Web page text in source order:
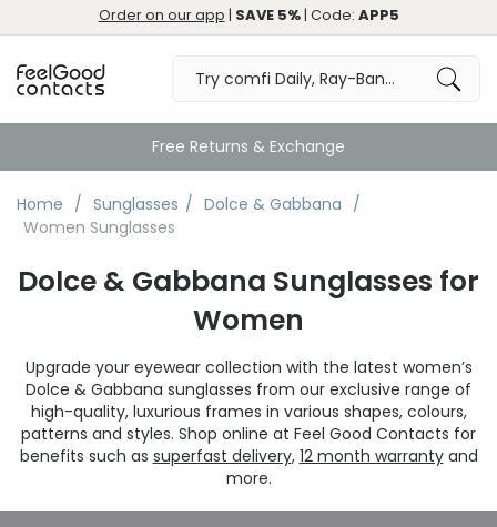
Order on our app | SAVE 5%| Code: APP5
Free Returns & Exchange
Home Sunglasses
Dolce & Gabbana
Women Sunglasses
Dolce & Gabbana Sunglasses for
Women
Upgrade your eyewear collection with the latest women’s
Dolce & Gabbana sunglasses from our exclusive range of
high-quality, luxurious frames in various shapes, colours,
patterns and styles. Shop online at Feel Good Contacts for
benefits such as superfast delivery, 12 month warrantyand
more.